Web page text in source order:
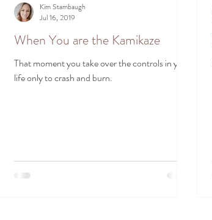
When You are the Kamikaze
That moment you take over the controls in your
life only to crash and burn.
Kim Stambaugh
Jul 16, 2019